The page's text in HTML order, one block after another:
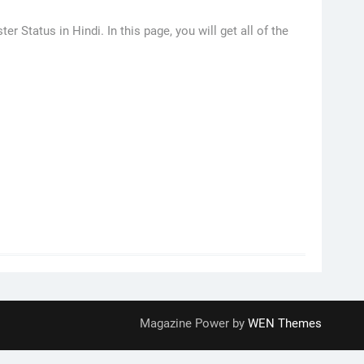
Status in Hindi. In this page, you will get all of the
Magazine Power by WEN Themes